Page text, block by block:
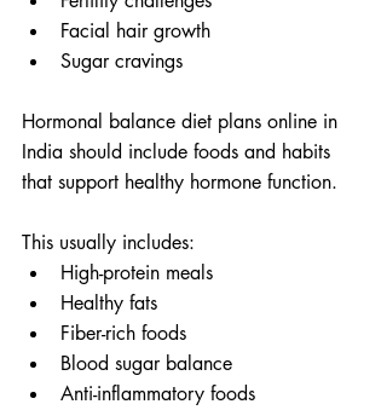
Facial hair growth
Sugar cravings
Hormonal balance diet plans online in
India should include foods and habits
that support healthy hormone function.
This usually includes:
High-protein meals
Healthy fats
Fiber-rich foods
Blood sugar balance
Anti-inflammatory foods